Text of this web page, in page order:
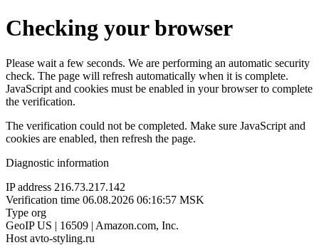
Checking your browser
Please wait a few seconds. We are performing an automatic security
check. The page will refresh automatically when it is complete.
JavaScript and cookies must be enabled in your browser to complete
the verification.
The verification could not be completed. Make sure JavaScript and
cookies are enabled, then refresh the page.
Diagnostic information
IP address 216.73.217.142
Verification time 06.08.2026 06:16:57 MSK
Type org
GeoIP US | 16509 | Amazon.com, Inc.
Host avto-styling.ru